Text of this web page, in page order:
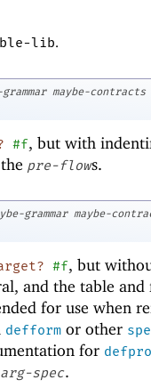
lib.
grammar maybe-contracts
#f, but with
pre-flows.
grammar maybe-
#f, but
and the table and
for use when
defform or other
for
arg-spec.